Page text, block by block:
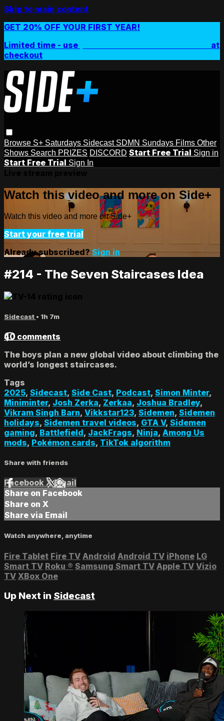
Skip to main content
GET 20% OFF YOUR FIRST YEAR!
Limited time - use
at
checkout
Browse S+ Saturdays Sidecast SDMN Sundays Films Other
Shows Search PRIZES DISCORD Start Free Trial Sign in
Start Free Trial Sign In
Watch this video and more on Side+
Watch this video and more on Side+
Start your free trial
Already subscribed? Sign in
#214 - The Seven Staircases Idea
Sidecast • 1h 7m
40 comments
The boys plan a new global video about climbing the
world’s longest staircases.
Tags
2025, Sidecast, Side Cast, Podcast, Simon Minter,
Miniminter, Josh Zerka, Zerkaa, Joshua Bradley,
Vikram Singh Barn, Vikkstar123, Sidemen, Sidemen
holidays, Sidemen travel videos, GTA V, Sidemen
gaming, Battlefield, JackFrags, Ninja, Among Us
mods, Pokémon cards, TikTok algorithm
Share with friends
Facebook XEmail
Share on Facebook
Share on X
Share via Email
Watch anywhere, anytime
Fire Tablet Fire TV Android Android TV iPhone LG
Smart TV Roku ® Samsung Smart TV Apple TV Vizio
TV XBox One
Up Next in Sidecast